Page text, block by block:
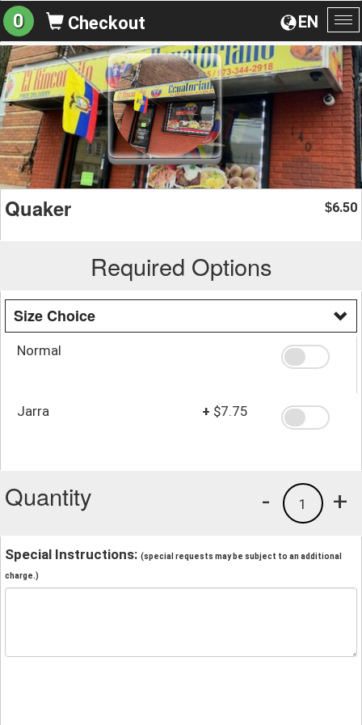
EN
0 Checkout
Quaker $6.50
Required Options
Size Choice
Normal
Jarra + $7.75
Quantity +
1
-
Special Instructions: (special requests may be subject to an additional
charge.)